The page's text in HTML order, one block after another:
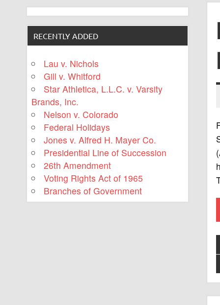
RECENTLY ADDED
Lau v. Nichols
Gill v. Whitford
Star Athletica, L.L.C. v. Varsity
Brands, Inc.
Nelson v. Colorado
Federal Holidays
Jones v. Alfred H. Mayer Co.
Presidential Line of Succession
26th Amendment
Voting Rights Act of 1965
Branches of Government